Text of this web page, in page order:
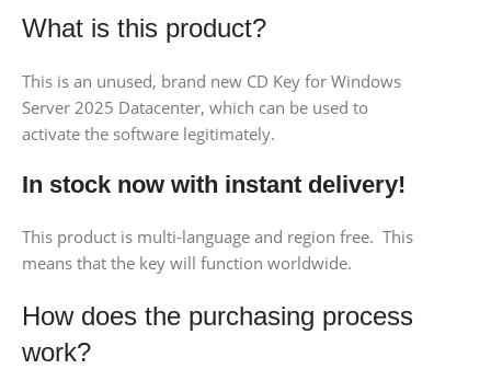
What is this product?
This is an unused, brand new CD Key for Windows
Server 2025 Datacenter, which can be used to
activate the software legitimately.
In stock now with instant delivery!
This product is multi-language and region free. This
means that the key will function worldwide.
How does the purchasing process
work?